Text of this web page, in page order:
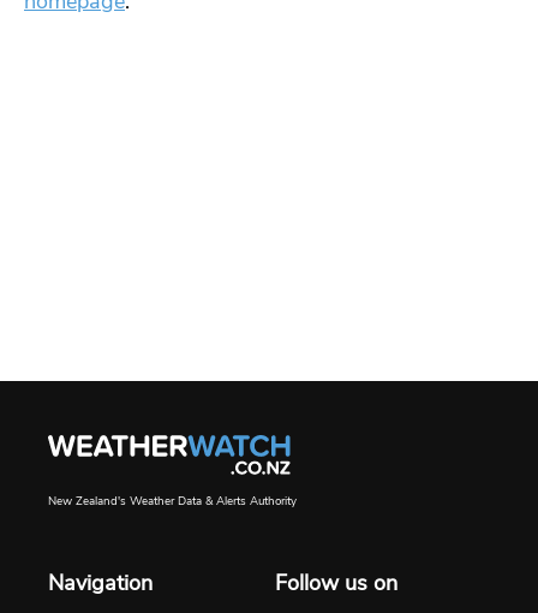
New Zealand's Weather Data & Alerts Authority
Navigation Follow us on